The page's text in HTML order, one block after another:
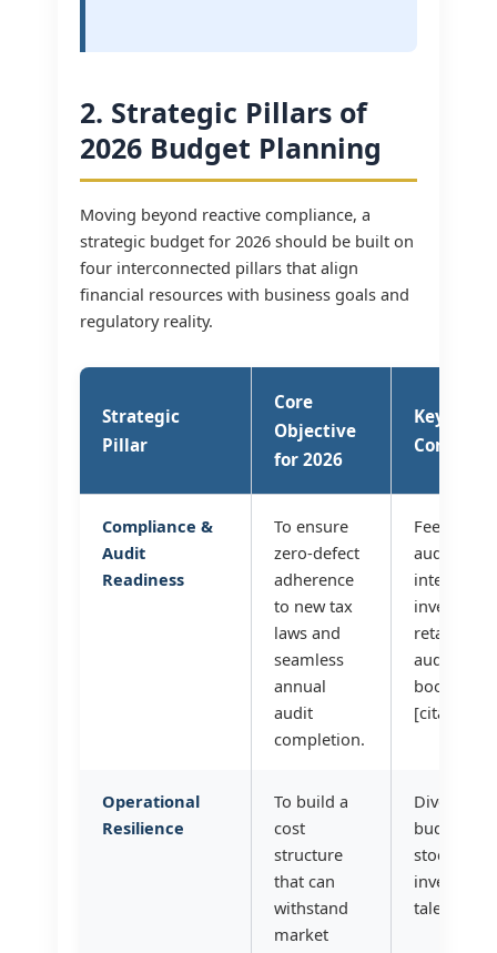
2. Strategic Pillars of
2026 Budget Planning
Moving beyond reactive compliance, a
strategic budget for 2026 should be built on
four interconnected pillars that align
financial resources with business goals and
regulatory reality.
Strategic
Pillar
Core
Objective
for 2026
Key
Compliance &
Audit
Readiness
To ensure
zero-defect
adherence
to new tax
laws and
seamless
annual
audit
completion.
Fees for
internal
retainers,
audit-
Operational
Resilience
To build a
cost
structure
that can
withstand
market
budget,
stock,
talent